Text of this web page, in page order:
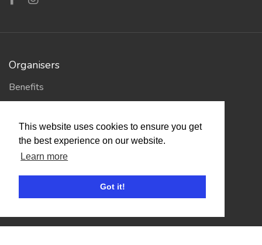
This website uses cookies to ensure you get
the best experience on our website.
Learn more
Got it!
Organisers
Benefits
Competitors
Contact